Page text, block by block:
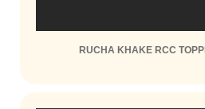
RUCHA KHAKE RCC